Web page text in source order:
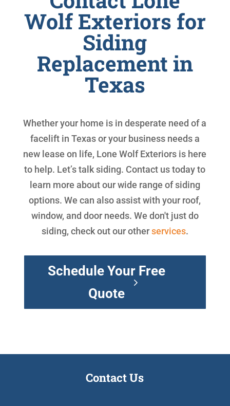
Wolf Exteriors for
Siding
Replacement in
Texas
Whether your home is in desperate need of a
facelift in Texas or your business needs a
new lease on life, Lone Wolf Exteriors is here
to help. Let’s talk siding. Contact us today to
learn more about our wide range of siding
options. We can also assist with your roof,
window, and door needs. We don't just do
siding, check out our otherservices.
Schedule Your Free
Quote
Contact Us